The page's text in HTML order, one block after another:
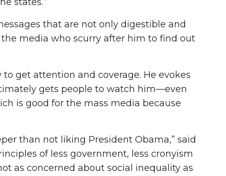
that are not only digestible and
media who scurry after him to find out
get attention and coverage. He evokes
gets people to watch him—even
is good for the mass media because
than not liking President Obama,” said
of less government, less cronyism
as concerned about social inequality as